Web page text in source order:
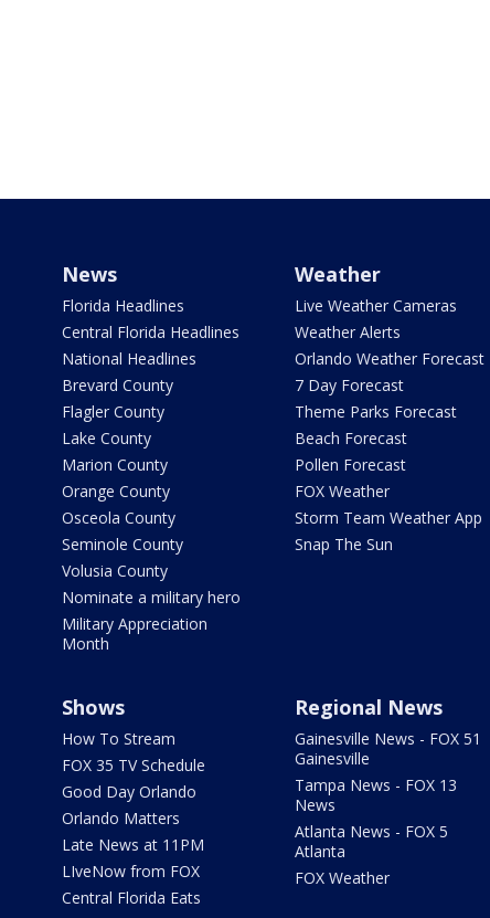
News
Florida Headlines
Central Florida Headlines
National Headlines
Brevard County
Flagler County
Lake County
Marion County
Orange County
Osceola County
Seminole County
Volusia County
Nominate a military hero
Military Appreciation
Month
Weather
Live Weather Cameras
Weather Alerts
Orlando Weather Forecast
7 Day Forecast
Theme Parks Forecast
Beach Forecast
Pollen Forecast
FOX Weather
Storm Team Weather App
Snap The Sun
Shows
How To Stream
FOX 35 TV Schedule
Good Day Orlando
Orlando Matters
Late News at 11PM
LIveNow from FOX
Central Florida Eats
Regional News
Gainesville News - FOX 51
Gainesville
Tampa News - FOX 13
News
Atlanta News - FOX 5
Atlanta
FOX Weather